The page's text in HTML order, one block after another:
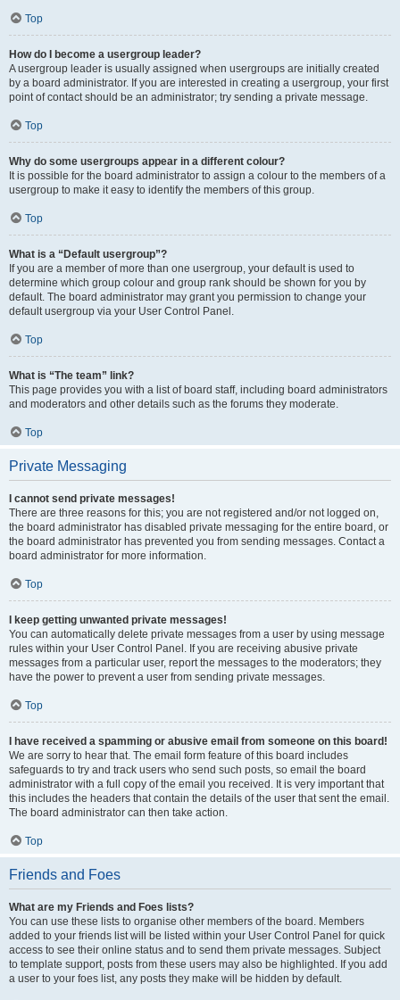
Top
How do I become a usergroup leader?
A usergroup leader is usually assigned when usergroups are initially created
by a board administrator. If you are interested in creating a usergroup, your first
point of contact should be an administrator; try sending a private message.
Top
Why do some usergroups appear in a different colour?
It is possible for the board administrator to assign a colour to the members of a
usergroup to make it easy to identify the members of this group.
Top
What is a “Default usergroup”?
If you are a member of more than one usergroup, your default is used to
determine which group colour and group rank should be shown for you by
default. The board administrator may grant you permission to change your
default usergroup via your User Control Panel.
Top
What is “The team” link?
This page provides you with a list of board staff, including board administrators
and moderators and other details such as the forums they moderate.
Top
Private Messaging
I cannot send private messages!
There are three reasons for this; you are not registered and/or not logged on,
the board administrator has disabled private messaging for the entire board, or
the board administrator has prevented you from sending messages. Contact a
board administrator for more information.
Top
I keep getting unwanted private messages!
You can automatically delete private messages from a user by using message
rules within your User Control Panel. If you are receiving abusive private
messages from a particular user, report the messages to the moderators; they
have the power to prevent a user from sending private messages.
Top
I have received a spamming or abusive email from someone on this board!
We are sorry to hear that. The email form feature of this board includes
safeguards to try and track users who send such posts, so email the board
administrator with a full copy of the email you received. It is very important that
this includes the headers that contain the details of the user that sent the email.
The board administrator can then take action.
Top
Friends and Foes
What are my Friends and Foes lists?
You can use these lists to organise other members of the board. Members
added to your friends list will be listed within your User Control Panel for quick
access to see their online status and to send them private messages. Subject
to template support, posts from these users may also be highlighted. If you add
a user to your foes list, any posts they make will be hidden by default.